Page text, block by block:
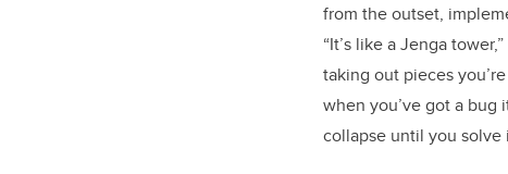
from the outset,
“It’s like a Jenga
taking out pieces
when you’ve got a bug
collapse until you solve